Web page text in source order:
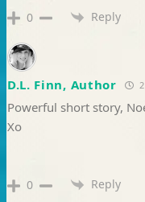
0 Reply
D.L. Finn, Author
Powerful short story,
Xo
0 Reply